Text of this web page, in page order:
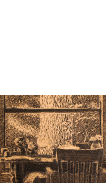
Light and Interiors